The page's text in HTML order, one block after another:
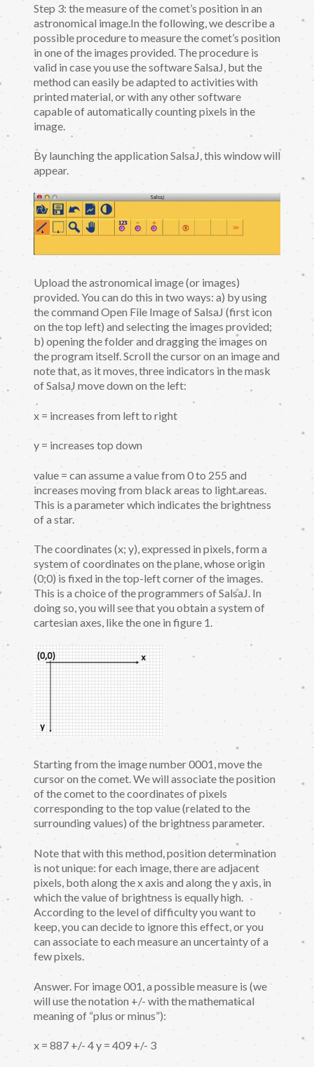
Step 3: the measure of the comet’s position in an
astronomical image.In the following, we describe a
possible procedure to measure the comet’s position
in one of the images provided. The procedure is
valid in case you use the software SalsaJ, but the
method can easily be adapted to activities with
printed material, or with any other software
capable of automatically counting pixels in the
image.
By launching the application SalsaJ, this window will
appear.
Upload the astronomical image (or images)
provided. You can do this in two ways: a) by using
the command Open File Image of SalsaJ (first icon
on the top left) and selecting the images provided;
b) opening the folder and dragging the images on
the program itself. Scroll the cursor on an image and
note that, as it moves, three indicators in the mask
of SalsaJ move down on the left:
x = increases from left to right
y = increases top down
value = can assume a value from 0 to 255 and
increases moving from black areas to light areas.
This is a parameter which indicates the brightness
of a star.
The coordinates (x; y), expressed in pixels, form a
system of coordinates on the plane, whose origin
(0;0) is fixed in the top-left corner of the images.
This is a choice of the programmers of SalsaJ. In
doing so, you will see that you obtain a system of
cartesian axes, like the one in figure 1.
Starting from the image number 0001, move the
cursor on the comet. We will associate the position
of the comet to the coordinates of pixels
corresponding to the top value (related to the
surrounding values) of the brightness parameter.
Note that with this method, position determination
is not unique: for each image, there are adjacent
pixels, both along the x axis and along the y axis, in
which the value of brightness is equally high.
According to the level of difficulty you want to
keep, you can decide to ignore this effect, or you
can associate to each measure an uncertainty of a
few pixels.
Answer. For image 001, a possible measure is (we
will use the notation +/- with the mathematical
meaning of “plus or minus”):
x = 887 +/- 4 y = 409 +/- 3